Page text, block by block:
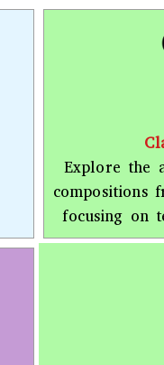
Explore the
compositions
focusing on